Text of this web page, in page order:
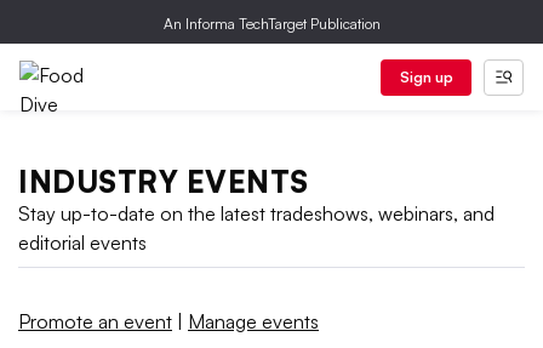
An Informa TechTarget Publication
Sign up
INDUSTRY EVENTS
Stay up-to-date on the latest tradeshows, webinars, and
editorial events
Promote an event Manage events